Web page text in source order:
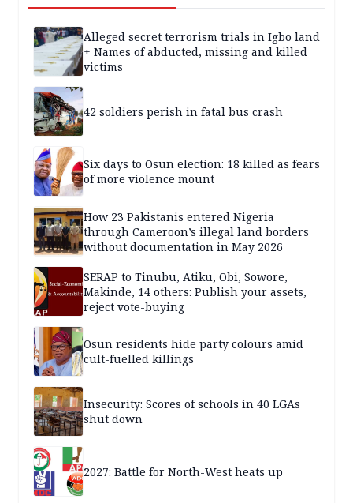
Alleged secret terrorism trials in Igbo land
+ Names of abducted, missing and killed
victims
42 soldiers perish in fatal bus crash
Six days to Osun election: 18 killed as fears
of more violence mount
How 23 Pakistanis entered Nigeria
through Cameroon’s illegal land borders
without documentation in May 2026
SERAP to Tinubu, Atiku, Obi, Sowore,
Makinde, 14 others: Publish your assets,
reject vote-buying
Osun residents hide party colours amid
cult-fuelled killings
Insecurity: Scores of schools in 40 LGAs
shut down
2027: Battle for North-West heats up